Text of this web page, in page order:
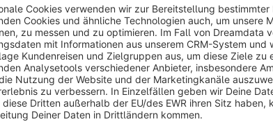
By Mediadesign Vogel - Mit diesem Plugin kann die
Rechnungsemail gleich in der Bestellübersicht
versendet werden.
Free
SW5